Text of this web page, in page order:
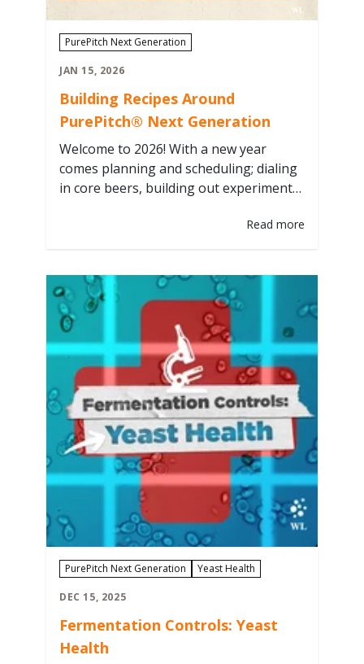
PurePitch Next Generation
JAN 15, 2026
Building Recipes Around
PurePitch® Next Generation
Welcome to 2026! With a new year
comes planning and scheduling; dialing
in core beers, building out experimental
fermentation, speed, consistency and
tank utilization. PurePitch Next
Generation technology. The only
packaging designed specifically…
Read more
PurePitch Next Generation Yeast Health
DEC 15, 2025
Fermentation Controls: Yeast
Health